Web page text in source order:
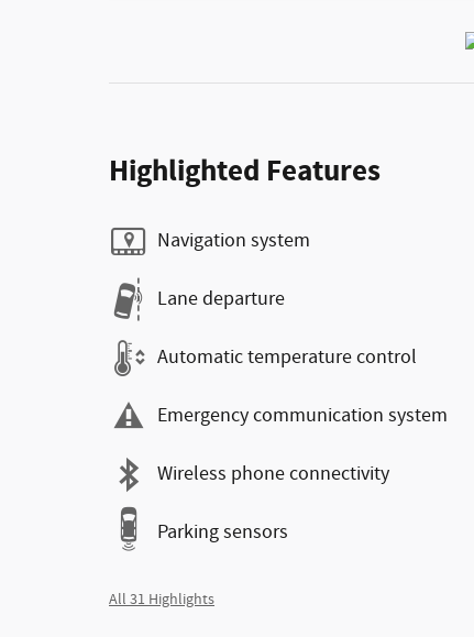
Highlighted Features
Navigation system
Lane departure
Automatic temperature control
Emergency communication system
Wireless phone connectivity
Parking sensors
All 31 Highlights